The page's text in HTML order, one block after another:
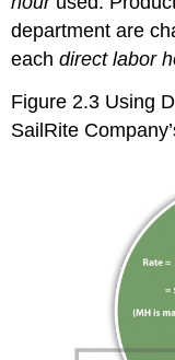
department are
eachdirect labor
Figure 2.3 Using
SailRite